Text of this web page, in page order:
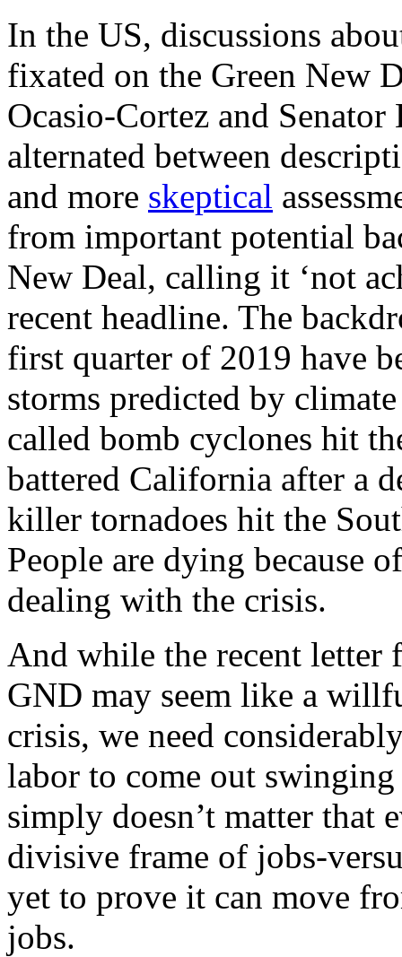
In the US, discussions
fixated on the Green New
Ocasio-Cortez and
alternated between
and more skeptical
from important potential
New Deal, calling it ‘not
recent headline. The
first quarter of 2019 have
storms predicted by
called bomb cyclones hit
battered California after a
killer tornadoes hit the
People are dying because
dealing with the crisis.
And while the recent
GND may seem like a
crisis, we need
labor to come out
simply doesn’t matter that
divisive frame of jobs-
yet to prove it can move
jobs.